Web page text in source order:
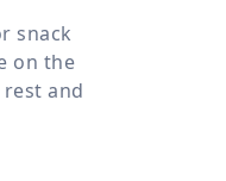
snack
on the
and